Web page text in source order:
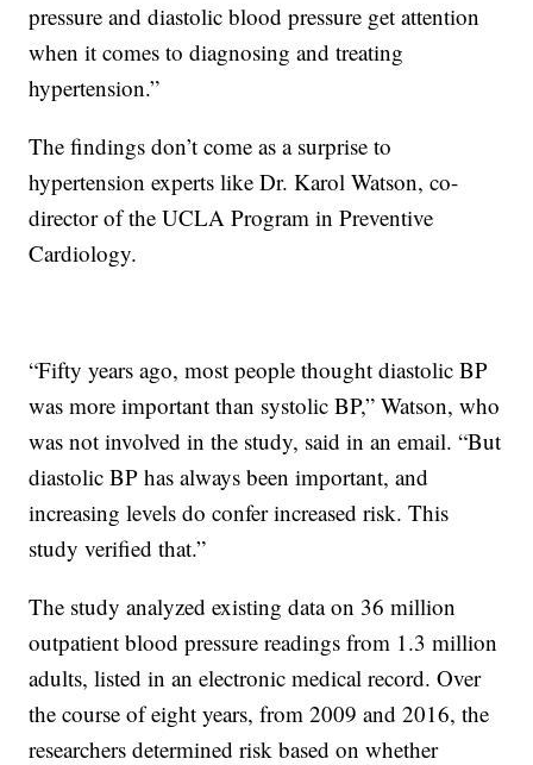
pressure and diastolic blood pressure get attention
when it comes to diagnosing and treating
hypertension.”
The findings don’t come as a surprise to
hypertension experts like Dr. Karol Watson, co-
director of the UCLA Program in Preventive
Cardiology.
“Fifty years ago, most people thought diastolic BP
was more important than systolic BP,” Watson, who
was not involved in the study, said in an email. “But
diastolic BP has always been important, and
increasing levels do confer increased risk. This
study verified that.”
The study analyzed existing data on 36 million
outpatient blood pressure readings from 1.3 million
adults, listed in an electronic medical record. Over
the course of eight years, from 2009 and 2016, the
researchers determined risk based on whether